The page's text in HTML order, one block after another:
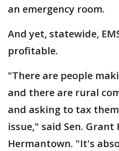
an emergency room.
And yet, statewide,
profitable.
"There are people
and there are rural
and asking to tax
issue," said Sen. Grant
Hermantown. "It's